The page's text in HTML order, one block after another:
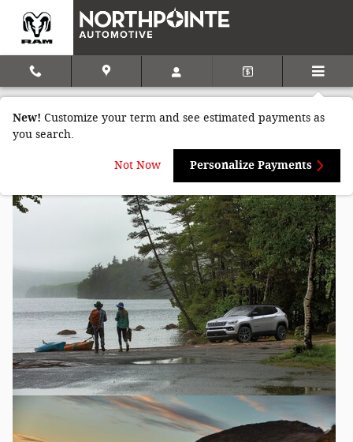
Skip to main content
Jeep Compass vs Jeep Grand Cherokee
in Seneca, PA
New! Customize your term and see estimated payments as
you search.
Not Now Personalize Payments